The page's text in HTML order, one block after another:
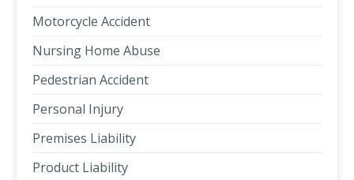
Motorcycle Accident
Nursing Home Abuse
Pedestrian Accident
Personal Injury
Premises Liability
Product Liability